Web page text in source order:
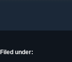
Filed under: